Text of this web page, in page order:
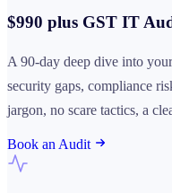
$990 plus GST IT
A 90-day deep dive into
security gaps, compliance
jargon, no scare tactics, a
Book an Audit